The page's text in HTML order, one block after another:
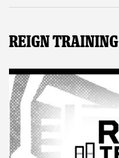
Reign Training